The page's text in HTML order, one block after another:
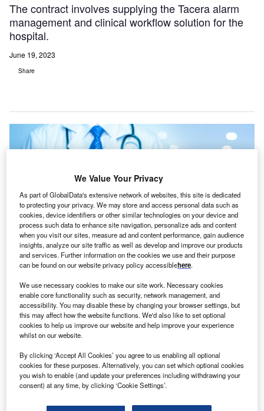
The contract involves supplying the Tacera alarm
management and clinical workflow solution for the
hospital.
June 19, 2023
Share
The new St Paul’s Hospital in Vancouver is expected to open in 2026. Credit:
Thanakorn.P / Shutterstock.
A ustralia-based healthcare communications firm
Austco Healthcare hasreceived a A$7.4m ($5.08m)
orderfor its Tacera clinical communications system.
The contract involves supplying the Tacera alarm
management and clinical workflow solution for the new St
Paul’s Hospital in Vancouver, Canada.
We Value Your Privacy
As part of GlobalData's extensive network of websites, this site is dedicated
to protecting your privacy. We may store and access personal data such as
cookies, device identifiers or other similar technologies on your device and
process such data to enhance site navigation, personalize ads and content
when you visit our sites, measure ad and content performance, gain audience
insights, analyze our site traffic as well as develop and improve our products
and services. Further information on the cookies we use and their purpose
can be found on our website privacy policy accessiblehere.
We use necessary cookies to make our site work. Necessary cookies
enable core functionality such as security, network management, and
accessibility. You may disable these by changing your browser settings, but
this may affect how the website functions. We'd also like to set optional
cookies to help us improve our website and help improve your experience
whilst on our website.
By clicking ‘Accept All Cookies’ you agree to us enabling all optional
cookies for these purposes. Alternatively, you can set which optional cookies
you wish to enable (and update your preferences including withdrawing your
consent) at any time, by clicking ‘Cookie Settings’.